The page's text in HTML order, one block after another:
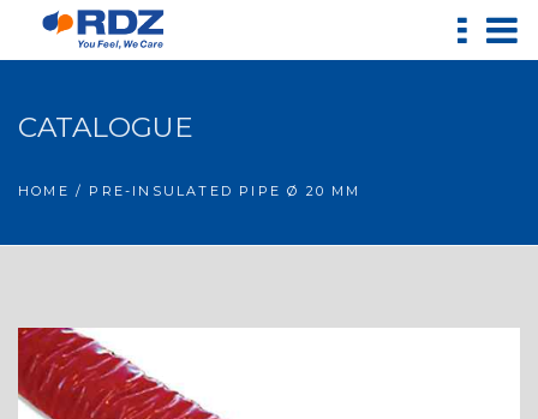
CATALOGUE
HOME / PRE-INSULATED PIPE Ø 20 MM